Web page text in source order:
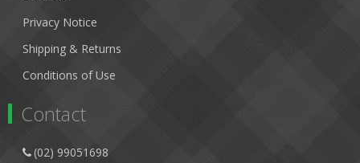
Privacy Notice
Shipping & Returns
Conditions of Use
Contact
(02) 99051698